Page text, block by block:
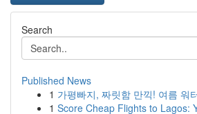
Search
Published News
1 가평빠지, 짜릿함 만끽! 여름 워
1 Score Cheap Flights to Lagos: